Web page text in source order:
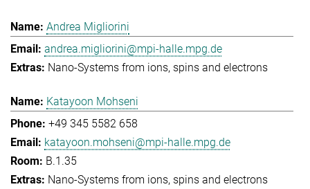
Andrea Migliorini
andrea.migliorini@mpi-halle.mpg.de
Nano-Systems from ions, spins and electrons
Katayoon Mohseni
+49 345 5582 658
katayoon.mohseni@mpi-halle.mpg.de
B.1.35
Nano-Systems from ions, spins and electrons